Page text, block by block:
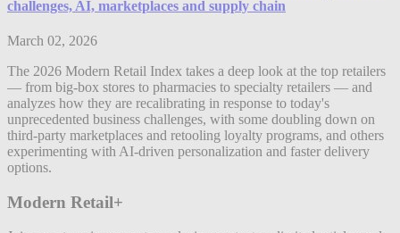
challenges, AI, marketplaces and supply chain
March 02, 2026
The 2026 Modern Retail Index takes a deep look at the top retailers
— from big-box stores to pharmacies to specialty retailers — and
analyzes how they are recalibrating in response to today's
unprecedented business challenges, with some doubling down on
third-party marketplaces and retooling loyalty programs, and others
experimenting with AI-driven personalization and faster delivery
options.
Modern Retail+